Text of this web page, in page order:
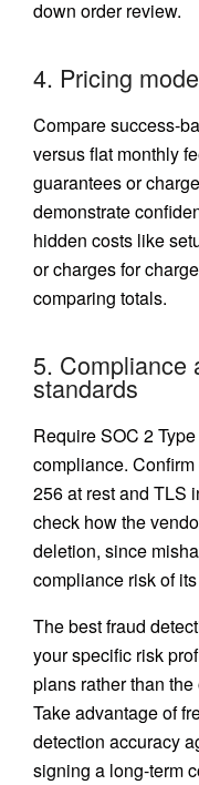
down order review.
4. Pricing
Compare success-
versus flat monthly
guarantees or
demonstrate
hidden costs like
or charges for
comparing totals.
5. Compliance
standards
Require SOC 2
compliance.
256 at rest and TLS
check how the
deletion, since
compliance risk of
The best fraud
your specific risk
plans rather than
Take advantage of
detection accuracy
signing a long-term